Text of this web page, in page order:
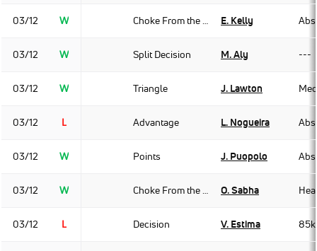
03/12 W Choke From the Back E. Kelly
03/12 W Split Decision M. Aly ---
03/12 W Triangle J. Lawton
03/12 L Advantage L. Nogueira
03/12 W Points J. Puopolo
03/12 W Choke From the Back O. Sabha
03/12 L Decision V. Estima